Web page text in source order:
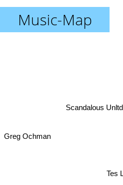
Music-Map
Tes
Scandalous Unltd
Greg Ochman